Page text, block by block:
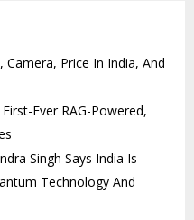
Camera, Price In India, And
Ever RAG-Powered,
Singh Says India Is
Technology And